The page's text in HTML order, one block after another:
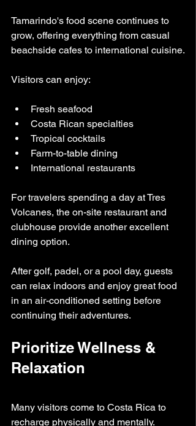
Tamarindo's food scene continues to
grow, offering everything from casual
beachside cafes to international cuisine.
Visitors can enjoy:
Fresh seafood
Costa Rican specialties
Tropical cocktails
Farm-to-table dining
International restaurants
For travelers spending a day at Tres
Volcanes, the on-site restaurant and
clubhouse provide another excellent
dining option.
After golf, padel, or a pool day, guests
can relax indoors and enjoy great food
in an air-conditioned setting before
continuing their adventures.
Prioritize Wellness &
Relaxation
Many visitors come to Costa Rica to
recharge physically and mentally.